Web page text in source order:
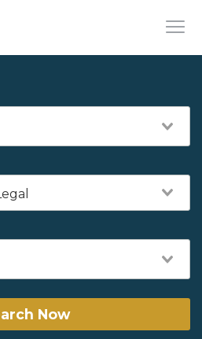
Now